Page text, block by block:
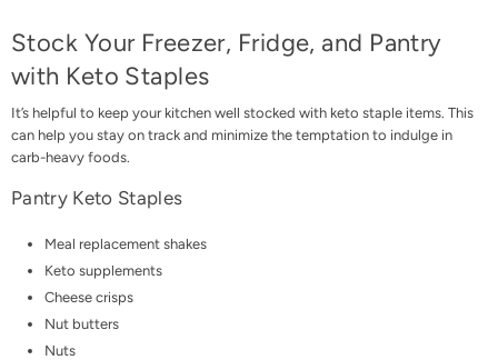
Stock Your Freezer, Fridge, and Pantry
with Keto Staples
It’s helpful to keep your kitchen well stocked with keto staple items. This
can help you stay on track and minimize the temptation to indulge in
carb-heavy foods.
Pantry Keto Staples
Meal replacement shakes
Keto supplements
Cheese crisps
Nut butters
Nuts